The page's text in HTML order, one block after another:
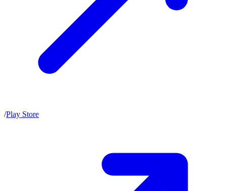
/Play Store